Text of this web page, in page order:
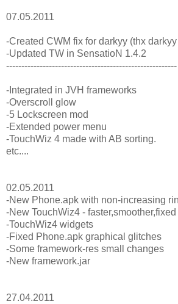
07.05.2011
-Created CWM fix for darkyy (thx
-Updated TW in SensatioN 1.4.2
--------------------------------------------------------
-Integrated in JVH frameworks
-Overscroll glow
-5 Lockscreen mod
-Extended power menu
-TouchWiz 4 made with AB sorting.
etc....
02.05.2011
-New Phone.apk with non-increasing
-New TouchWiz4 - faster,smoother,fixed
-TouchWiz4 widgets
-Fixed Phone.apk graphical glitches
-Some framework-res small changes
-New framework.jar
27.04.2011